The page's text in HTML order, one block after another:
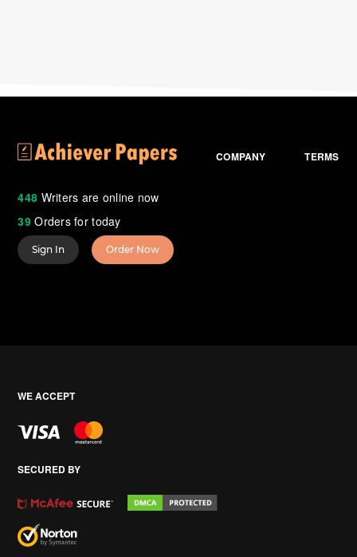
448 Writers are online now
39Orders for today
COMPANY TERMS
Sign In Order Now
WE ACCEPT
SECURED BY